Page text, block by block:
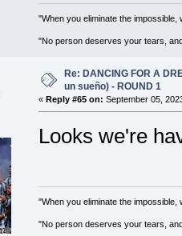
"When you eliminate the
"No person deserves your tears,
Re: DANCING FOR A
un sueño) - ROUND 1
« Reply #65 on: September 05,
Looks we're
"When you eliminate the
"No person deserves your tears,